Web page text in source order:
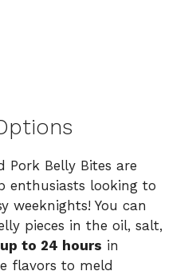
Pork Belly Bites are
enthusiasts looking to
weeknights! You can
pieces in the oil, salt,
up to 24 hours in
flavors to meld